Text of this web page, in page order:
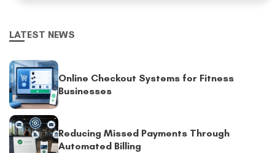
LATEST NEWS
Online Checkout Systems for Fitness
Businesses
Reducing Missed Payments Through
Automated Billing